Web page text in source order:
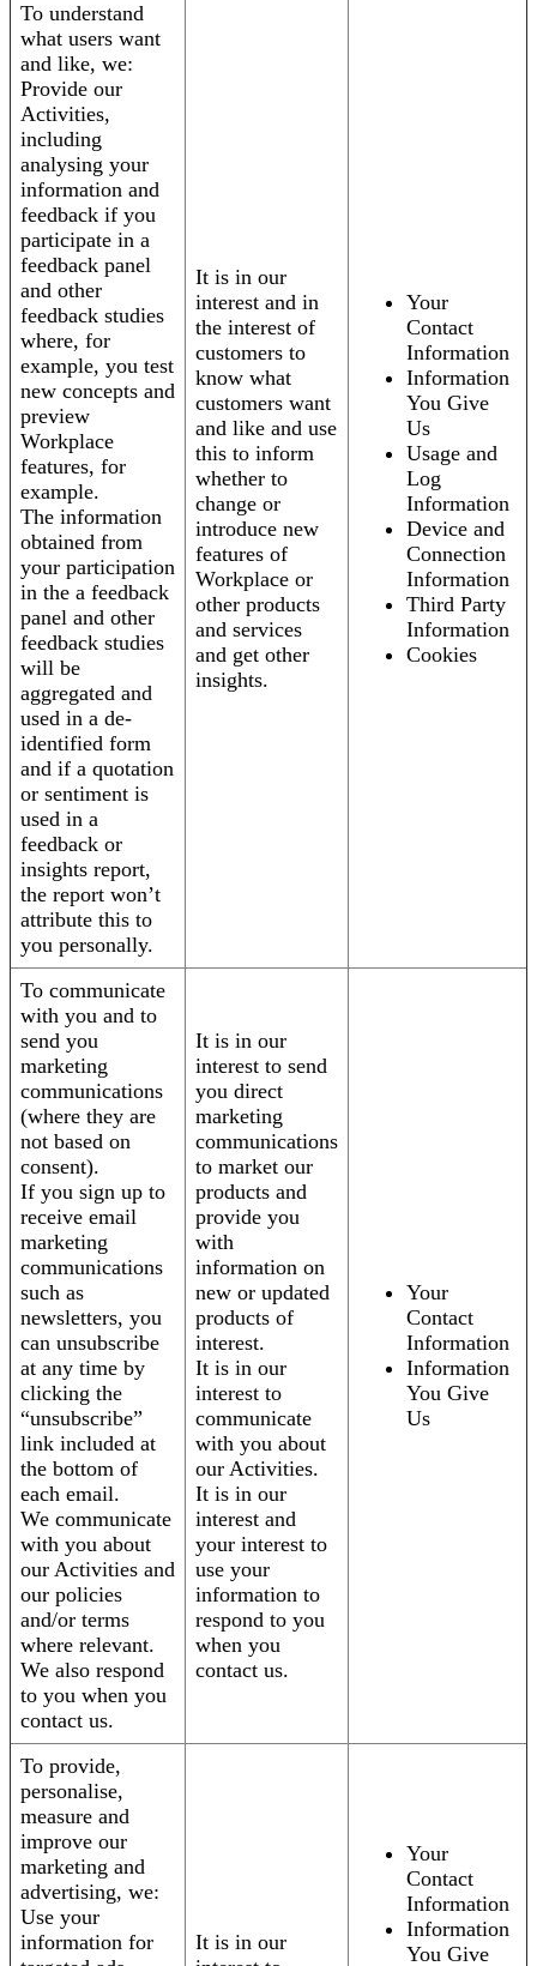
To understand
what users want
and like, we:
Provide our
Activities,
including
analysing your
information and
feedback if you
participate in a
feedback panel
and other
feedback studies
where, for
example, you test
new concepts and
preview
Workplace
features, for
example.
The information
obtained from
your participation
in the a feedback
panel and other
feedback studies
will be
aggregated and
used in a de-
identified form
and if a quotation
or sentiment is
used in a
feedback or
insights report,
the report won’t
attribute this to
you personally.
It is in our
interest and in
the interest of
customers to
know what
customers want
and like and use
this to inform
whether to
change or
introduce new
features of
Workplace or
other products
and services
and get other
insights.
Your
Contact
Information
Information
You Give
Us
Usage and
Log
Information
Device and
Connection
Information
Third Party
Information
Cookies
To communicate
with you and to
send you
marketing
communications
(where they are
not based on
consent).
If you sign up to
receive email
marketing
communications
such as
newsletters, you
can unsubscribe
at any time by
clicking the
“unsubscribe”
link included at
the bottom of
each email.
We communicate
with you about
our Activities and
our policies
and/or terms
where relevant.
We also respond
to you when you
contact us.
It is in our
interest to send
you direct
marketing
communications
to market our
products and
provide you
with
information on
new or updated
products of
interest.
It is in our
interest to
communicate
with you about
our Activities.
It is in our
interest and
your interest to
use your
information to
respond to you
when you
contact us.
Your
Contact
Information
Information
You Give
Us
To provide,
personalise,
measure and
improve our
marketing and
advertising, we:
Use your
information for
It is in our
Your
Contact
Information
Information
You Give